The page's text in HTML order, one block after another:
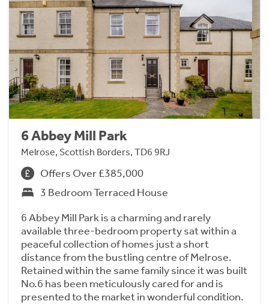
6 Abbey Mill Park
Melrose, Scottish Borders, TD6 9RJ
Offers Over £385,000
3 Bedroom Terraced House
6 Abbey Mill Park is a charming and rarely
available three-bedroom property sat within a
peaceful collection of homes just a short
distance from the bustling centre of Melrose.
Retained within the same family since it was built
No.6 has been meticulously cared for and is
presented to the market in wonderful condition.